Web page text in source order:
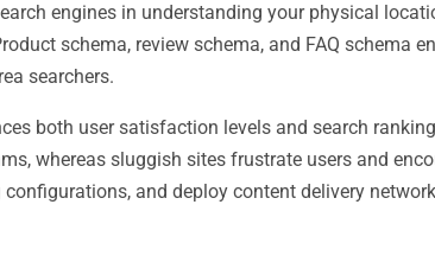
engines in understanding your physical
schema, review schema, and FAQ schema
searchers.
both user satisfaction levels and search
whereas sluggish sites frustrate users and
and deploy content delivery